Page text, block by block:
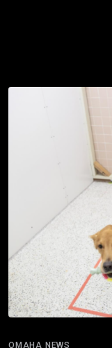
OMAHA NEWS